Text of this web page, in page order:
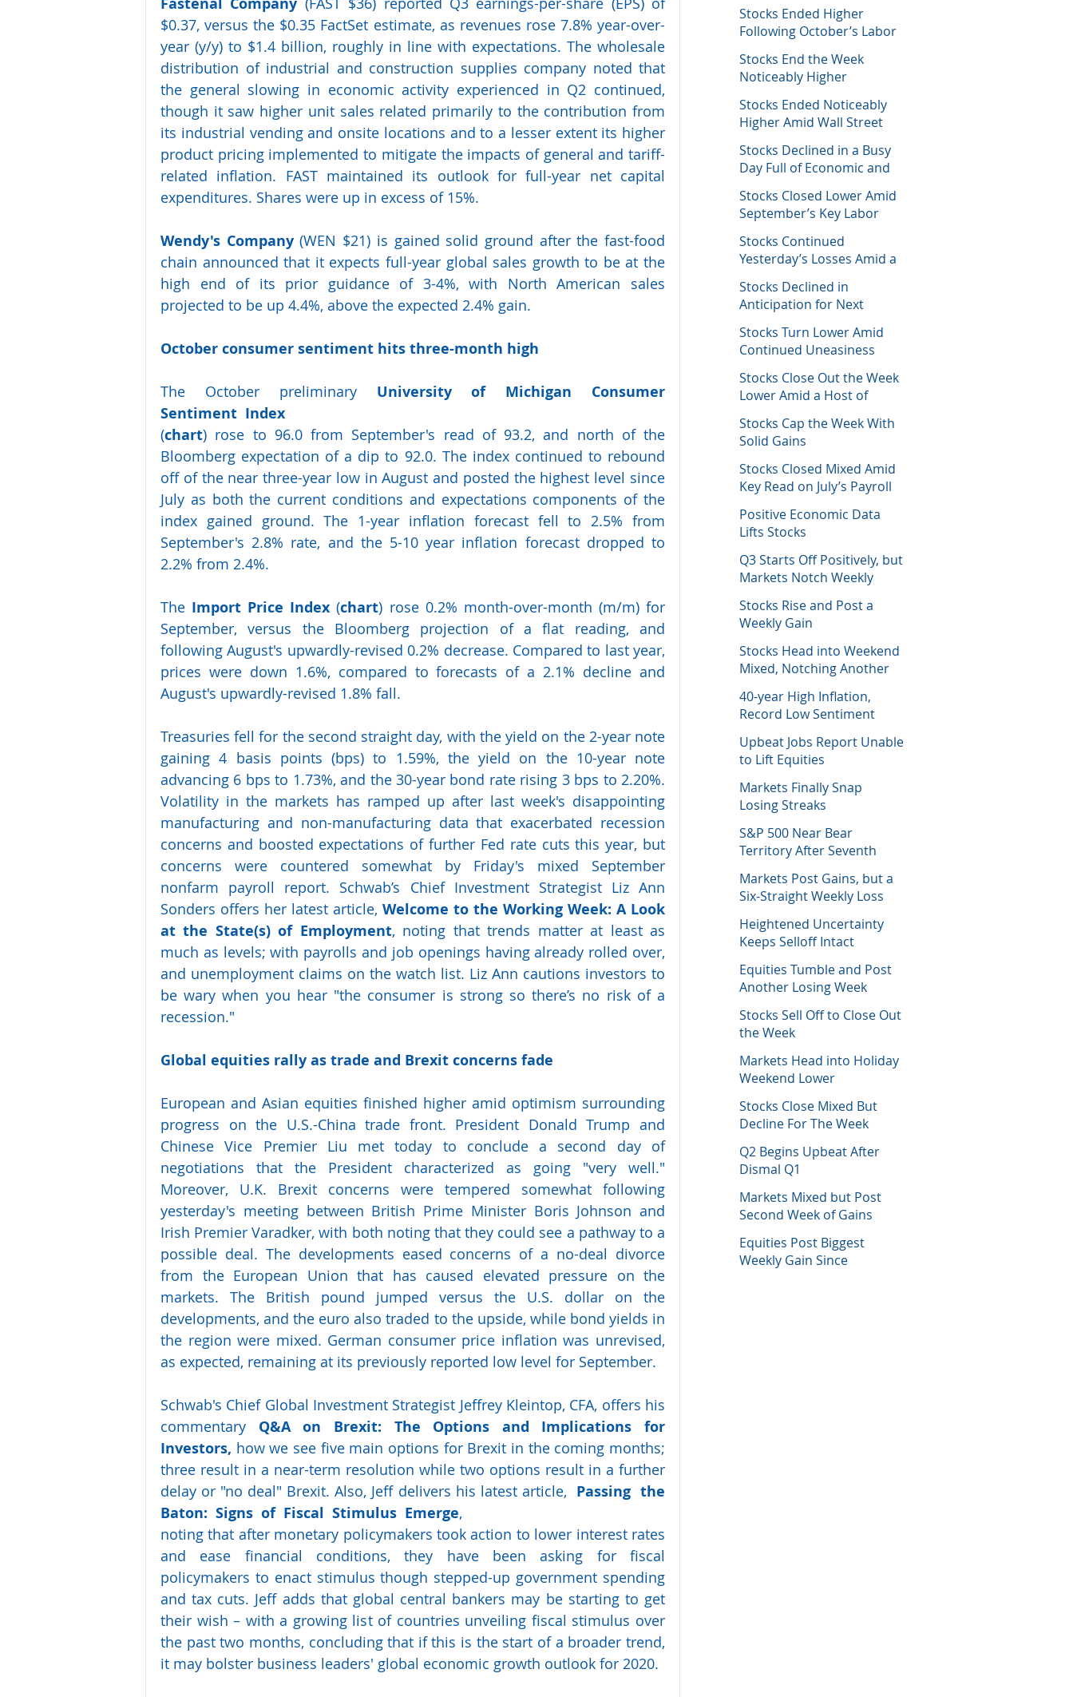
$0.37, versus the $0.35 FactSet estimate, as revenues rose 7.8% year-over-
year (y/y) to $1.4 billion, roughly in line with expectations. The wholesale
distribution of industrial and construction supplies company noted that
the general slowing in economic activity experienced in Q2 continued,
though it saw higher unit sales related primarily to the contribution from
its industrial vending and onsite locations and to a lesser extent its higher
product pricing implemented to mitigate the impacts of general and tariff-
related inflation. FAST maintained its outlook for full-year net capital
expenditures. Shares were up in excess of 15%.
Wendy's Company (WEN $21) is gained solid ground after the fast-food
chain announced that it expects full-year global sales growth to be at the
high end of its prior guidance of 3-4%, with North American sales
projected to be up 4.4%, above the expected 2.4% gain.
October consumer sentiment hits three-month high
The  October  preliminary University  of  Michigan  Consumer
Sentiment  Index
(chart) rose to 96.0 from September's read of 93.2, and north of the
Bloomberg expectation of a dip to 92.0. The index continued to rebound
off of the near three-year low in August and posted the highest level since
July as both the current conditions and expectations components of the
index gained ground. The 1-year inflation forecast fell to 2.5% from
September's 2.8% rate, and the 5-10 year inflation forecast dropped to
2.2% from 2.4%.
The Import Price Index (chart) rose 0.2% month-over-month (m/m) for
September, versus the Bloomberg projection of a flat reading, and
following August's upwardly-revised 0.2% decrease. Compared to last year,
prices were down 1.6%, compared to forecasts of a 2.1% decline and
August's upwardly-revised 1.8% fall.
Treasuries fell for the second straight day, with the yield on the 2-year note
gaining 4 basis points (bps) to 1.59%, the yield on the 10-year note
advancing 6 bps to 1.73%, and the 30-year bond rate rising 3 bps to 2.20%.
Volatility in the markets has ramped up after last week's disappointing
manufacturing and non-manufacturing data that exacerbated recession
concerns and boosted expectations of further Fed rate cuts this year, but
concerns were countered somewhat by Friday's mixed September
nonfarm payroll report. Schwab’s Chief Investment Strategist Liz Ann
Sonders offers her latest article, Welcome to the Working Week: A Look
at the State(s) of Employment, noting that trends matter at least as
much as levels; with payrolls and job openings having already rolled over,
and unemployment claims on the watch list. Liz Ann cautions investors to
be wary when you hear "the consumer is strong so there’s no risk of a
recession."
Global equities rally as trade and Brexit concerns fade
European and Asian equities finished higher amid optimism surrounding
progress on the U.S.-China trade front. President Donald Trump and
Chinese Vice Premier Liu met today to conclude a second day of
negotiations that the President characterized as going "very well."
Moreover, U.K. Brexit concerns were tempered somewhat following
yesterday's meeting between British Prime Minister Boris Johnson and
Irish Premier Varadker, with both noting that they could see a pathway to a
possible deal. The developments eased concerns of a no-deal divorce
from the European Union that has caused elevated pressure on the
markets. The British pound jumped versus the U.S. dollar on the
developments, and the euro also traded to the upside, while bond yields in
the region were mixed. German consumer price inflation was unrevised,
as expected, remaining at its previously reported low level for September.
Schwab's Chief Global Investment Strategist Jeffrey Kleintop, CFA, offers his
commentary Q&A on Brexit: The Options and Implications for
Investors, how we see five main options for Brexit in the coming months;
three result in a near-term resolution while two options result in a further
delay or "no deal" Brexit. Also, Jeff delivers his latest article, Passing  the
Baton:  Signs  of  Fiscal Stimulus  Emerge,
noting that after monetary policymakers took action to lower interest rates
and ease financial conditions, they have been asking for fiscal
policymakers to enact stimulus though stepped-up government spending
and tax cuts. Jeff adds that global central bankers may be starting to get
their wish – with a growing list of countries unveiling fiscal stimulus over
the past two months, concluding that if this is the start of a broader trend,
it may bolster business leaders' global economic growth outlook for 2020.
Stocks Ended Higher
Following October’s Labor
Stocks End the Week
Noticeably Higher
Stocks Ended Noticeably
Higher Amid Wall Street
Stocks Declined in a Busy
Day Full of Economic and
Stocks Closed Lower Amid
September’s Key Labor
Stocks Continued
Yesterday’s Losses Amid a
Stocks Declined in
Anticipation for Next
Stocks Turn Lower Amid
Continued Uneasiness
Stocks Close Out the Week
Lower Amid a Host of
Stocks Cap the Week With
Solid Gains
Stocks Closed Mixed Amid
Key Read on July’s Payroll
Positive Economic Data
Lifts Stocks
Q3 Starts Off Positively, but
Markets Notch Weekly
Stocks Rise and Post a
Weekly Gain
Stocks Head into Weekend
Mixed, Notching Another
40-year High Inflation,
Record Low Sentiment
Upbeat Jobs Report Unable
to Lift Equities
Markets Finally Snap
Losing Streaks
S&P 500 Near Bear
Territory After Seventh
Markets Post Gains, but a
Six-Straight Weekly Loss
Heightened Uncertainty
Keeps Selloff Intact
Equities Tumble and Post
Another Losing Week
Stocks Sell Off to Close Out
the Week
Markets Head into Holiday
Weekend Lower
Stocks Close Mixed But
Decline For The Week
Q2 Begins Upbeat After
Dismal Q1
Markets Mixed but Post
Second Week of Gains
Equities Post Biggest
Weekly Gain Since